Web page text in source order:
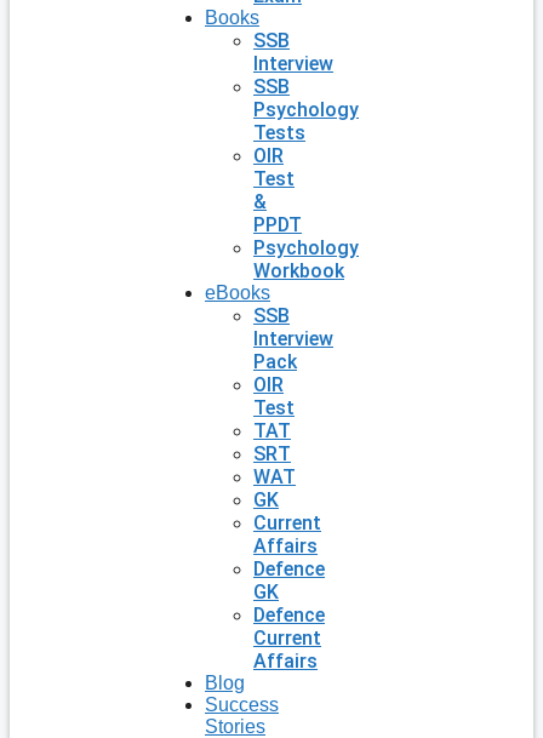
Books
SSB
Interview
SSB
Psychology
Tests
OIR
Test
&
PPDT
Psychology
Workbook
eBooks
SSB
Interview
Pack
OIR
Test
TAT
SRT
WAT
GK
Current
Affairs
Defence
GK
Defence
Current
Affairs
Blog
Success
Stories